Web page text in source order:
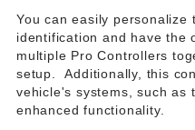
You can easily
identification and have the
multiple Pro Controllers
setup. Additionally, this
vehicle's systems, such as
enhanced functionality.